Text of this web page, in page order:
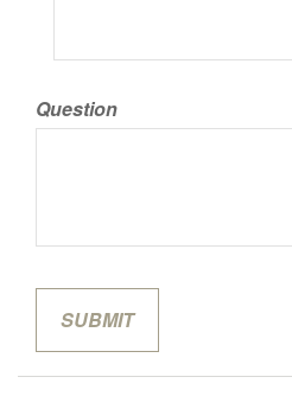
Question